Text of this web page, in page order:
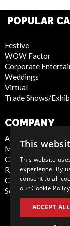
POPULAR
Festive
WOW Factor
Corporate
Weddings
Virtual
Trade Shows/
COMPANY
About Us
Meet the Team
Contact Us
Report Abuse
Compliance
Seafarers
This
This website
experience. By
consent to all
our Cookie
ACCEPT ALL